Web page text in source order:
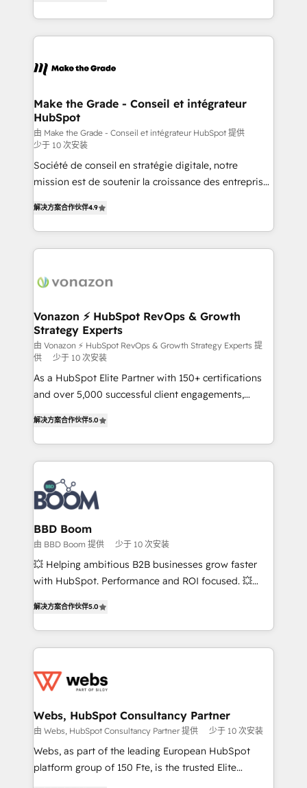
Accreditation, securely sync data across... 🔄 any
new HubSpot portal with Advanced Website and
CRM Migrations using our in-house "HubScrub" Tool.
HubSpot into a genuine growth engine. Named
HubSpot's Global Partner of the Year in 2024,
worldwide, and with over 15 years in the ecosystem,
One company, one operating model, delivering
across offices and consulting teams in the UK, USA,
Canada, Germany, France, Belgium, Singapore, and
South Africa. Certified compliant with ISO/IEC
27001:2022 and ISO 9001:2015 across all seven
international offices and 175+ employees.
Make the Grade - Conseil et intégrateur
HubSpot
由 Make the Grade - Conseil et intégrateur HubSpot 提供
少于 10 次安装
Société de conseil en stratégie digitale, notre
mission est de soutenir la croissance des entreprises
l'intégration CRM et le développement des revenus
auprès de vos comptes existants. En France et à
l'international, nous travaillons avec des ETI
delà d’une simple transformation digitale et des
➤ L’intégration de CRM et de méthodologie RevOps
pour aligner les équipes marketing, commerciales et
support client (data migration, synchronisation API,
audit et maintenance) ➤ La création de sites internet
de conversion qui transforment les visiteurs en
opportunités d'affaires ➤ La mise en place de
emailing) Informations clés : - 10 ans d'expérience -
100+ intégrations CRM HubSpot réussies - 40
experts conseil - 150 certifications HubSpot
cumulées
解决方案合作伙伴4.9
Vonazon ⚡ HubSpot RevOps & Growth
Strategy Experts
由 Vonazon ⚡ HubSpot RevOps & Growth Strategy Experts 提
供
少于 10 次安装
As a HubSpot Elite Partner with 150+ certifications
and over 5,000 successful client engagements,
measurable, scalable growth. From onboarding to
enterprise-grade campaigns, our in-house team
builds scalable strategies that drive long-term
revenue. ⚙️ HubSpot Integration & Optimization •
Seamless CRM, CMS, and automation setup •
Complex platform migrations and data cleanups •
Custom APIs and third-party integrations 📈 End-to-
End Revenue Acceleration • Lifecycle marketing and
pipeline growth programs • Sales enablement tools
and CRM optimization • Retention strategies with
Execution • 750+ onboardings and 2,000+
implementations • Deep expertise across marketing,
解决方案合作伙伴5.0
BBD Boom
由 BBD Boom 提供 少于 10 次安装
💥 Helping ambitious B2B businesses grow faster
with HubSpot. Performance and ROI focused. 💥
to HubSpot Better. We work with your teams to
solve all your HubSpot challenges and improve user
adoption, sales process and marketing results.
the first time 🔧 Designing and optimising your
and build using HubSpot 🔌 Integrating HubSpot
with other systems 🎓 Training your teams to be
HubSpot pros 📊 Lead generation services using
HubSpot Why us? - SIX HubSpot Accreditations -
解决方案合作伙伴5.0
Webs, HubSpot Consultancy Partner
由 Webs, HubSpot Consultancy Partner 提供 少于 10 次安装
Webs, as part of the leading European HubSpot
platform group of 150 Fte, is the trusted Elite